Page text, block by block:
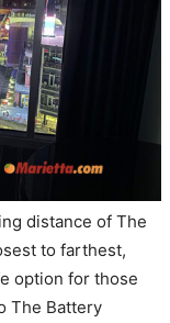
distance of The
to farthest,
option for those
The Battery